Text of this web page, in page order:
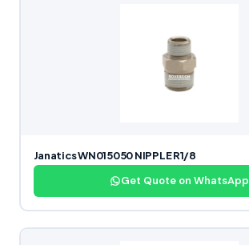
Janatics WN015050 NIPPLE R1/8
Get Quote on WhatsApp